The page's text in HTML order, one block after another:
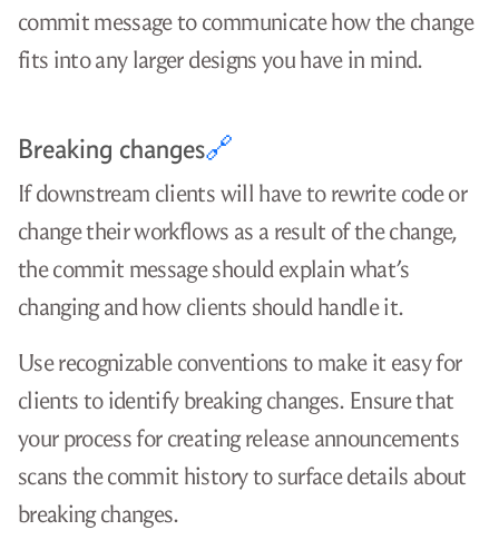
commit message to communicate how the change
fits into any larger designs you have in mind.
Breaking changes🔗
If downstream clients will have to rewrite code or
change their workflows as a result of the change,
the commit message should explain what’s
changing and how clients should handle it.
Use recognizable conventions to make it easy for
clients to identify breaking changes. Ensure that
your process for creating release announcements
scans the commit history to surface details about
breaking changes.